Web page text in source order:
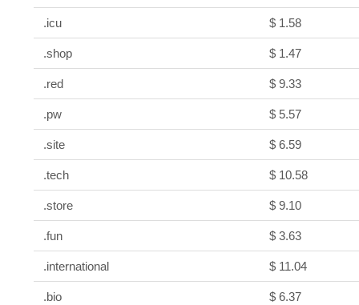
.icu $ 1.58
.shop $ 1.47
.red $ 9.33
.pw $ 5.57
.site $ 6.59
.tech $ 10.58
.store $ 9.10
.fun $ 3.63
.international $ 11.04
.bio $ 6.37